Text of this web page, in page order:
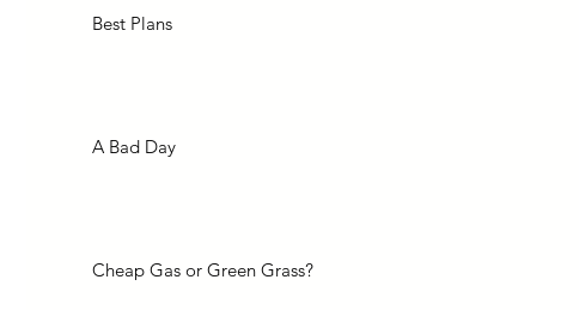
Best Plans
A Bad Day
Cheap Gas or Green Grass?